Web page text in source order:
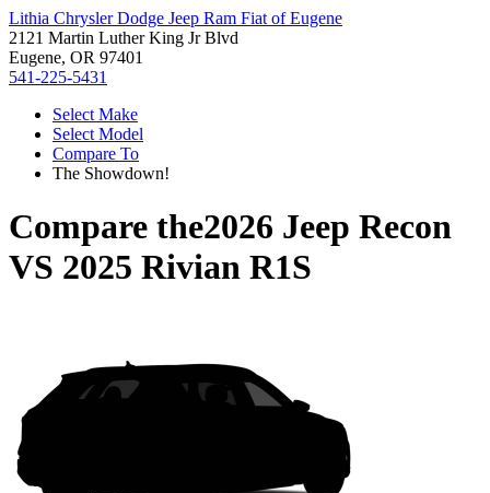
Lithia Chrysler Dodge Jeep Ram Fiat of Eugene
2121 Martin Luther King Jr Blvd
Eugene, OR 97401
541-225-5431
Select Make
Select Model
Compare To
The Showdown!
Compare the2026 Jeep Recon
VS 2025 Rivian R1S